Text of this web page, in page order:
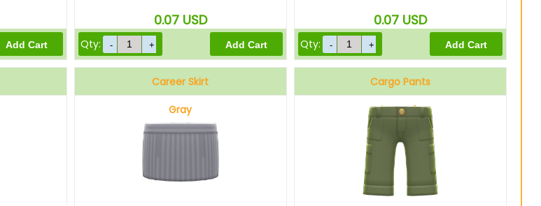
0.07 USD
Qty:
0.07 USD
Qty:
Career Skirt
Gray
Cargo Pants
Avocado